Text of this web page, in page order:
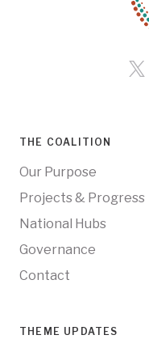
THE COALITION
Our Purpose
Projects & Progress
National Hubs
Governance
Contact
THEME UPDATES